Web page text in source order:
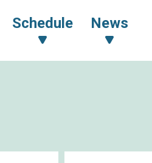
Schedule News